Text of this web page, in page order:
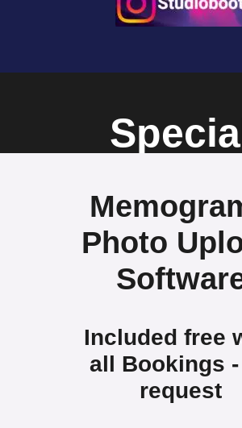
Photo
Included free
all Bookings
request